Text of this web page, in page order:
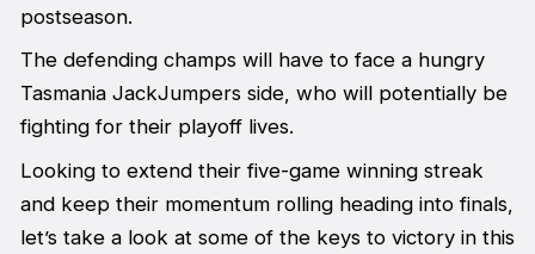
postseason.
The defending champs will have to face a hungry
Tasmania JackJumpers side, who will potentially be
fighting for their playoff lives.
Looking to extend their five-game winning streak
and keep their momentum rolling heading into finals,
let’s take a look at some of the keys to victory in this